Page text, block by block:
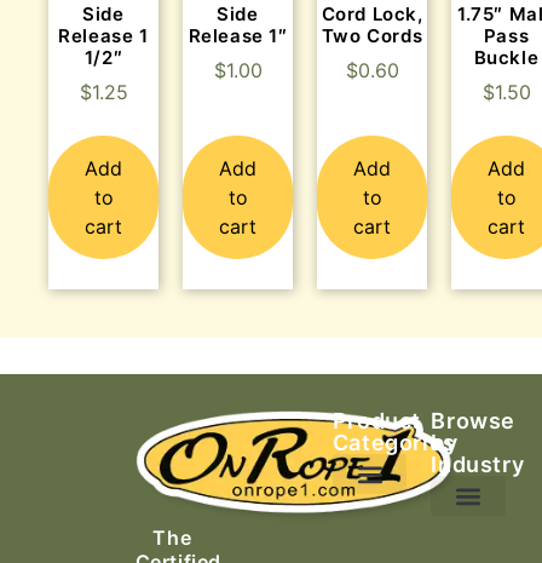
Side
Release 1
1/2″
$1.25
Add
to
cart
Side
Release 1″
$1.00
Add
to
cart
Cord Lock,
Two Cords
$0.60
Add
to
cart
1.75″
Pass
Buckle
$1.50
Add
to
cart
The
Product
Categories
Browse
by
Industry